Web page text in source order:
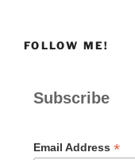
FOLLOW ME!
Subscribe
Email Address *